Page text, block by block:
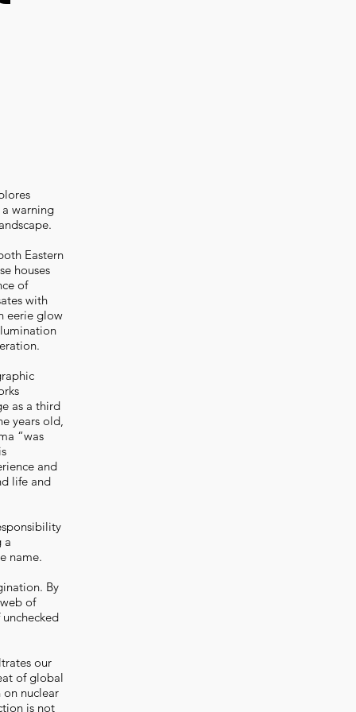
warning
Eastern
houses
of
with
eerie glow
as a third
years old,
“was
and
life and
a
name.
By
of
our
of global
nuclear
is not